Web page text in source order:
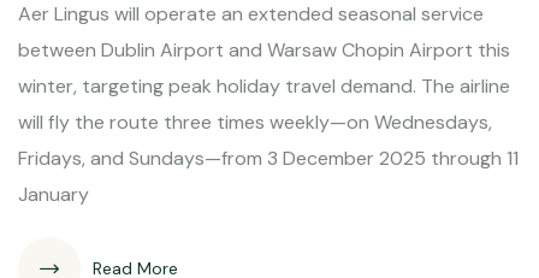
Aer Lingus will operate an extended seasonal service
between Dublin Airport and Warsaw Chopin Airport this
winter, targeting peak holiday travel demand. The airline
will fly the route three times weekly—on Wednesdays,
Fridays, and Sundays—from 3 December 2025 through 11
January
Read More